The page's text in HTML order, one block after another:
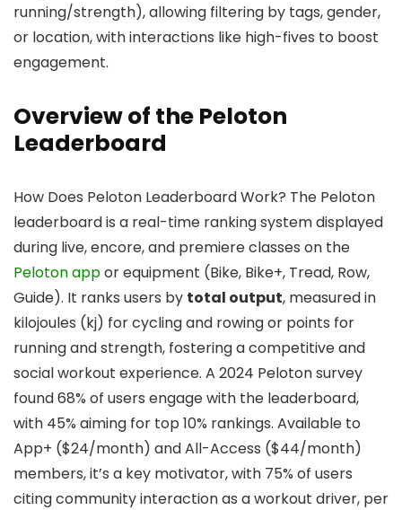
running/strength), allowing filtering by tags, gender,
or location, with interactions like high-fives to boost
engagement.
Overview of the Peloton
Leaderboard
How Does Peloton Leaderboard Work? The Peloton
leaderboard is a real-time ranking system displayed
during live, encore, and premiere classes on the
Peloton appor equipment (Bike, Bike+, Tread, Row,
Guide). It ranks users by total output, measured in
kilojoules (kj) for cycling and rowing or points for
running and strength, fostering a competitive and
social workout experience. A 2024 Peloton survey
found 68% of users engage with the leaderboard,
with 45% aiming for top 10% rankings. Available to
App+ ($24/month) and All-Access ($44/month)
members, it’s a key motivator, with 75% of users
citing community interaction as a workout driver, per